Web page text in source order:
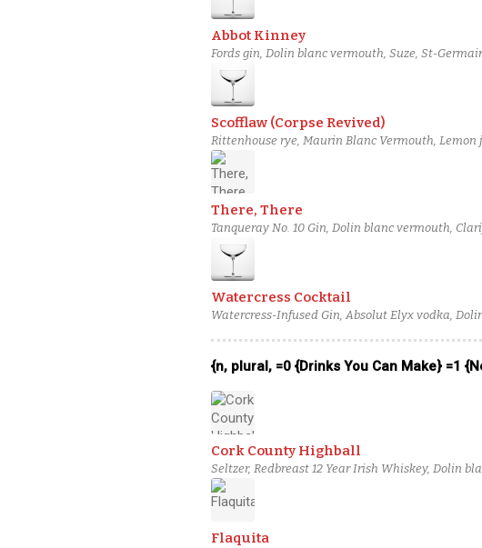
Abbot Kinney
Fords gin, Dolin blanc vermouth, Suze, St-
Scofflaw (Corpse Revived)
Rittenhouse rye, Maurin Blanc Vermouth,
There, There
Tanqueray No. 10 Gin, Dolin blanc vermouth,
Poire Williams Eau de Vie
Watercress Cocktail
Watercress-Infused Gin, Absolut Elyx vodka,
{n, plural, =0 {Drinks You Can Make} =1
Cork County Highball
Seltzer, Redbreast 12 Year Irish Whiskey, Dolin
Angostura Orange Bitters, Citric Acid Solution
Flaquita